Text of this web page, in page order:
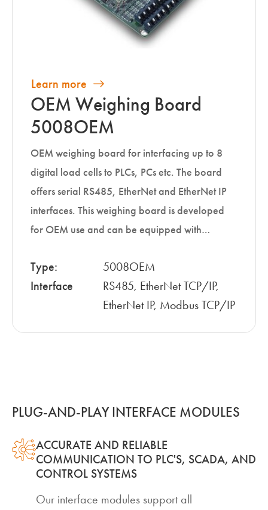
Learn more
OEM Weighing Board
5008OEM
OEM weighing board for interfacing up to 8
digital load cells to PLCs, PCs etc. The board
offers serial RS485, EtherNet and EtherNet IP
interfaces. This weighing board is developed
for OEM use and can be equipped with…
Type:
5008OEM
Interface
RS485, EtherNet TCP/IP,
EtherNet IP, Modbus TCP/IP
PLUG-AND-PLAY INTERFACE MODULES
ACCURATE AND RELIABLE
COMMUNICATION TO PLC'S, SCADA, AND
CONTROL SYSTEMS
Our interface modules support all